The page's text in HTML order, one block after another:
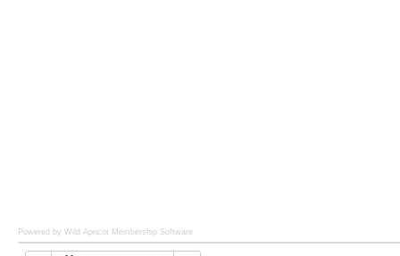
Powered by Wild Apricot Membership Software